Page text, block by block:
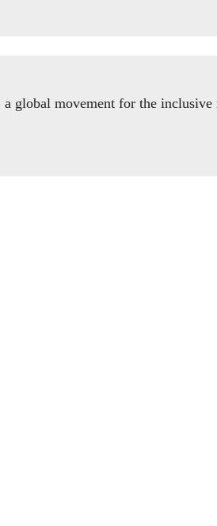
global movement for the